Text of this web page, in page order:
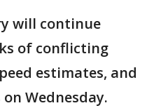
will continue
of conflicting
estimates, and
Wednesday.